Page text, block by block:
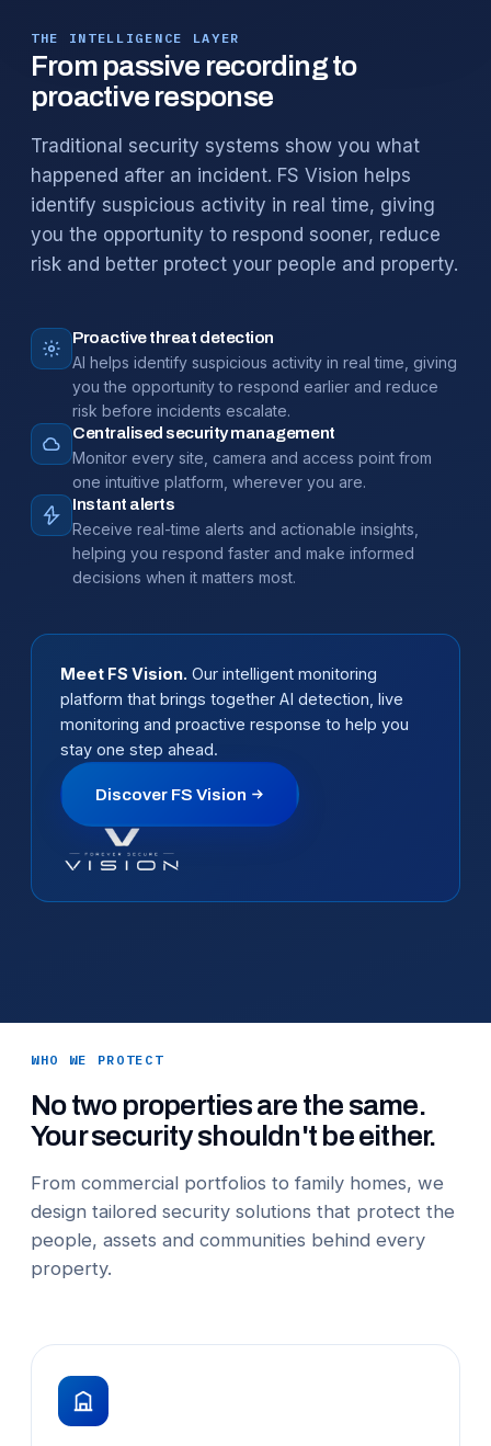
THE INTELLIGENCE LAYER
From passive recording to
proactive response
Traditional security systems show you what
happened after an incident. FS Vision helps
identify suspicious activity in real time, giving
you the opportunity to respond sooner, reduce
risk and better protect your people and property.
Proactive threat detection
AI helps identify suspicious activity in real time, giving
you the opportunity to respond earlier and reduce
risk before incidents escalate.
Centralised security management
Monitor every site, camera and access point from
one intuitive platform, wherever you are.
Instant alerts
Receive real-time alerts and actionable insights,
helping you respond faster and make informed
decisions when it matters most.
Meet FS Vision. Our intelligent monitoring
platform that brings together AI detection, live
monitoring and proactive response to help you
stay one step ahead.
Discover FS Vision
WHO WE PROTECT
No two properties are the same.
Your security shouldn't be either.
From commercial portfolios to family homes, we
design tailored security solutions that protect the
people, assets and communities behind every
property.